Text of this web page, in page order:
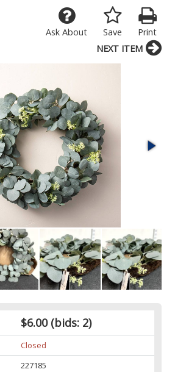
Print
Save
Ask About
$6.00(bids: 2)
Closed
227185
NEXT ITEM